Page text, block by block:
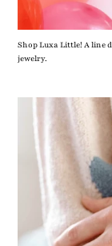
Shop Luxa Little! A line
jewelry.